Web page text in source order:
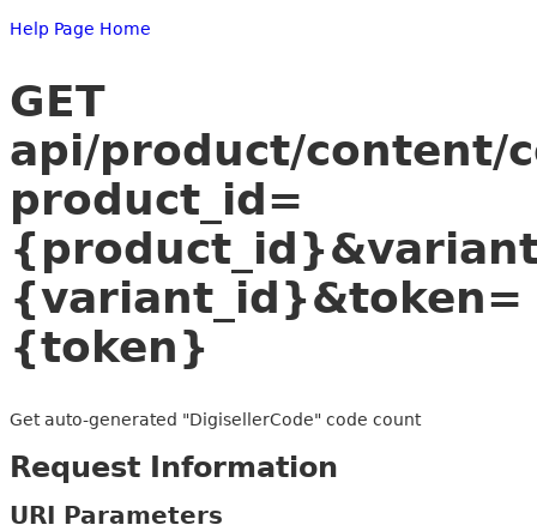
Help Page Home
GET
api/product/content/
product_id=
{variant_id}&token=
{token}
Get auto-generated "DigisellerCode" code count
Request Information
URI Parameters